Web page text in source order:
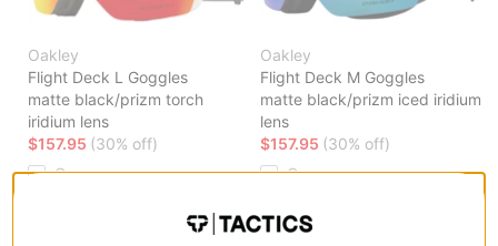
Oakley
Flight Deck L Goggles
matte black/prizm torch
iridium lens
$157.95 (30% off)
Compare
Oakley
Flight Deck M Goggles
matte black/prizm iced iridium
lens
$157.95 (30% off)
Compare